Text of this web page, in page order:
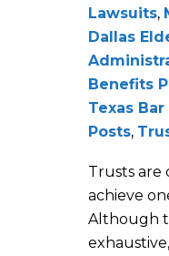
Lawsuits,
Dallas
Benefits
Texas
Posts,
Trusts are
achieve
Although